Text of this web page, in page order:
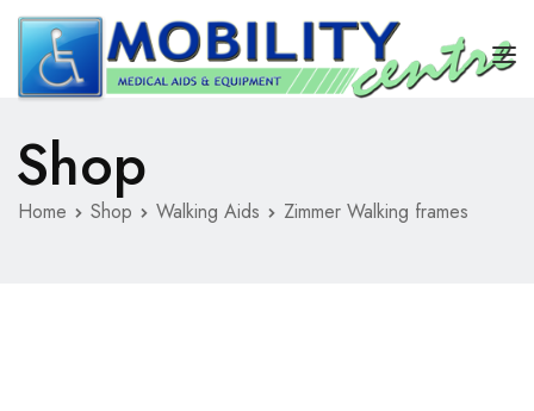
HOME
REPAIRS
Shop
Home Shop Walking Aids Zimmer Walking frames